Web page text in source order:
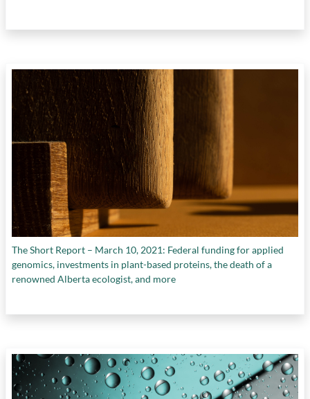
The Short Report – March 10, 2021: Federal funding for applied
genomics, investments in plant-based proteins, the death of a
renowned Alberta ecologist, and more